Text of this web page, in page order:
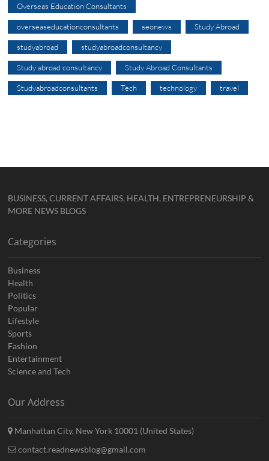
Overseas Education Consultants
overseaseducationconsultants seonews Study Abroad
studyabroad studyabroadconsultancy
Study abroad consultancy Study Abroad Consultants
Studyabroadconsultants Tech technology travel
BUSINESS, CURRENT AFFAIRS, HEALTH, ENTREPRENEURSHIP &
MORE NEWS BLOGS
Categories
Business
Health
Politics
Popular
Lifestyle
Sports
Fashion
Entertainment
Science and Tech
Our Address
Manhattan City, New York 10001 (United States)
contact.readnewsblog@gmail.com